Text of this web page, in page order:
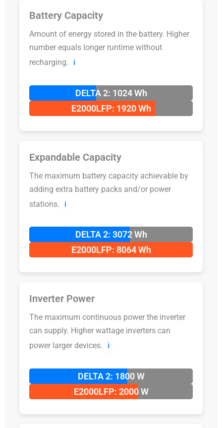
Battery Capacity
Amount of energy stored in the battery. Higher
number equals longer runtime without
recharging.
ℹ️
DELTA 2: 1024 Wh
E2000LFP: 1920 Wh
Expandable Capacity
The maximum battery capacity achievable by
adding extra battery packs and/or power
stations.
ℹ️
DELTA 2: 3072 Wh
E2000LFP: 8064 Wh
Inverter Power
The maximum continuous power the inverter
can supply. Higher wattage inverters can
power larger devices.
ℹ️
DELTA 2: 1800 W
E2000LFP: 2000 W